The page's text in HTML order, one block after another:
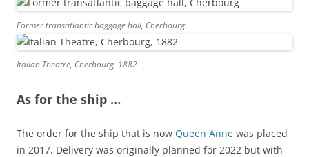
Former transatlantic baggage hall, Cherbourg
Italian Theatre, Cherbourg, 1882
As for the ship …
The order for the ship that is now Queen Anne was placed
in 2017. Delivery was originally planned for 2022 but with